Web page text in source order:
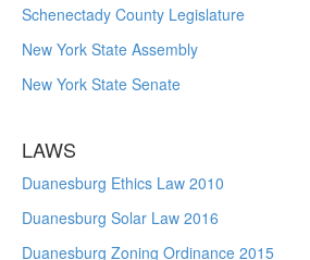
Schenectady County Legislature
New York State Assembly
New York State Senate
LAWS
Duanesburg Ethics Law 2010
Duanesburg Solar Law 2016
Duanesburg Zoning Ordinance 2015